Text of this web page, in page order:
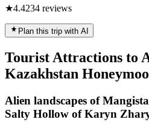
★4.4234 reviews
Plan this trip with AI
Tourist Attractions to
Kazakhstan
Alien landscapes of
Salty Hollow of Karyn